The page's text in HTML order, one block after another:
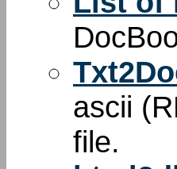
ascii
file.